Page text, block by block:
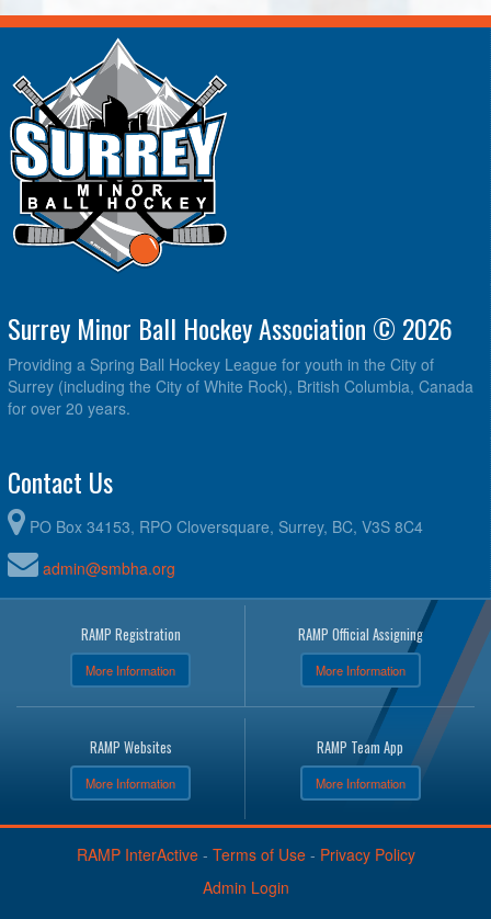
Surrey Minor Ball Hockey Association © 2026
Providing a Spring Ball Hockey League for youth in the City of
Surrey (including the City of White Rock), British Columbia, Canada
for over 20 years.
Contact Us
PO Box 34153, RPO Cloversquare, Surrey, BC, V3S 8C4
admin@smbha.org
RAMP Registration
More Information
RAMP Official Assigning
More Information
RAMP Websites
More Information
RAMP Team App
More Information
RAMP InterActive- Terms of Use- Privacy Policy
Admin Login